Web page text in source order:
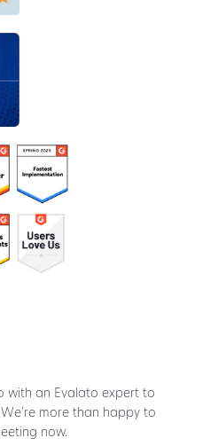
with an Evalato expert to
more than happy to
now.